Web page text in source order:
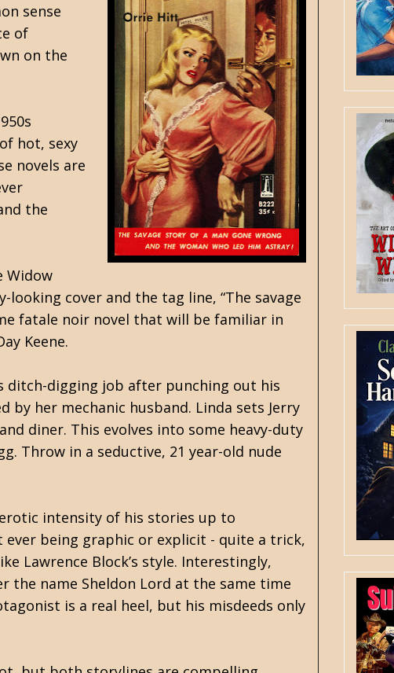
sense
of
on the
hot, sexy
novels are
the
Widow
cover and the tag line, “The savage
fatale noir novel that will be familiar in
Keene.
ditch-digging job after punching out his
by her mechanic husband. Linda sets Jerry
diner. This evolves into some heavy-duty
Throw in a seductive, 21 year-old nude
intensity of his stories up to
being graphic or explicit - quite a trick,
Lawrence Block’s style. Interestingly,
the name Sheldon Lord at the same time
is a real heel, but his misdeeds only